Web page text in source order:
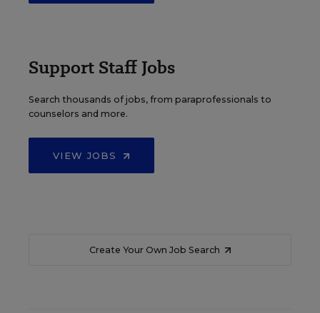
Support Staff Jobs
Search thousands of jobs, from paraprofessionals to
counselors and more.
VIEW JOBS
Create Your Own Job Search